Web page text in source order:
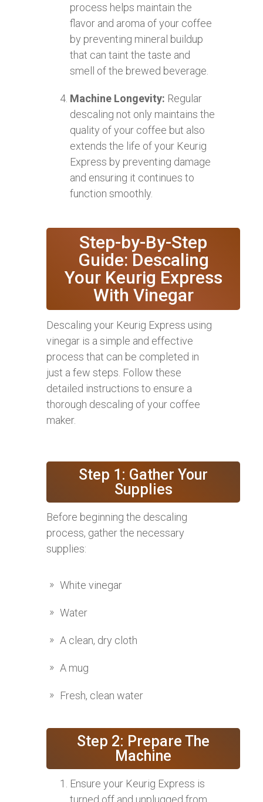
process helps maintain the
flavor and aroma of your coffee
by preventing mineral buildup
that can taint the taste and
smell of the brewed beverage.
Machine Longevity: Regular
descaling not only maintains the
quality of your coffee but also
extends the life of your Keurig
Express by preventing damage
and ensuring it continues to
function smoothly.
Step-by-By-Step
Guide: Descaling
Your Keurig Express
With Vinegar
Descaling your Keurig Express using
vinegar is a simple and effective
process that can be completed in
just a few steps. Follow these
detailed instructions to ensure a
thorough descaling of your coffee
maker.
Step 1: Gather Your
Supplies
Before beginning the descaling
process, gather the necessary
supplies:
White vinegar
Water
A clean, dry cloth
A mug
Fresh, clean water
Step 2: Prepare The
Machine
Ensure your Keurig Express is
turned off and unplugged from